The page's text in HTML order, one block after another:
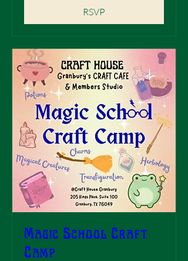
RSVP
Magic School Craft
Camp